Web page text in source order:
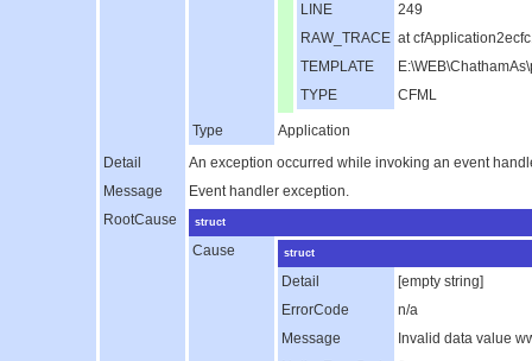
LINE
249
RAW_TRACE at
TEMPLATE
TYPE
CFML
Type
Application
Detail
An exception occurred while invoking an event
Message
Event handler exception.
RootCause
struct
Cause struct
Detail
[empty string]
ErrorCode
n/a
Message
Invalid data value